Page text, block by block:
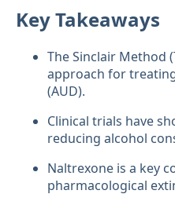
Key Takeaways
The Sinclair Method
approach for
(AUD).
Clinical trials have
reducing alcohol
Naltrexone is a key
pharmacological